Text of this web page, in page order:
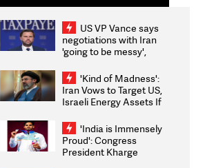
US VP Vance says
negotiations with Iran
'going to be messy',
'Kind of Madness':
Iran Vows to Target US,
Israeli Energy Assets If
Weighs Fresh Strikes
'India is Immensely
Proud': Congress
President Kharge